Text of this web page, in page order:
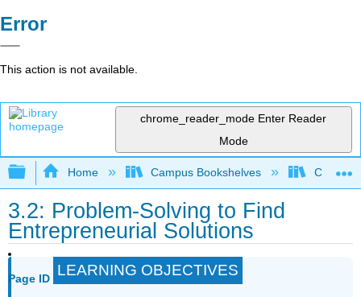
Error
This action is not available.
chrome_reader_mode Enter Reader
Mode
Expand/collapse global hierarchy
Home Campus Bookshelves
3.2: Problem-Solving to Find
Entrepreneurial Solutions
Page ID LEARNING OBJECTIVES